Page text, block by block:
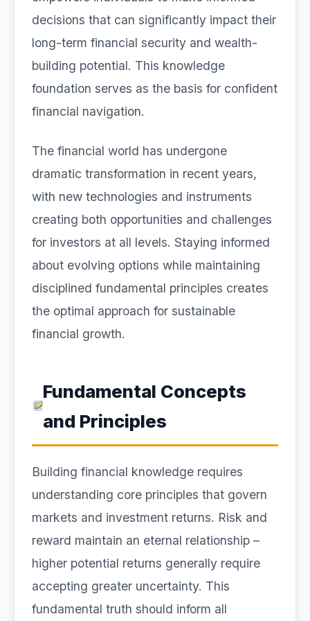
decisions that can significantly impact their
long-term financial security and wealth-
building potential. This knowledge
foundation serves as the basis for confident
financial navigation.
The financial world has undergone
dramatic transformation in recent years,
with new technologies and instruments
creating both opportunities and challenges
for investors at all levels. Staying informed
about evolving options while maintaining
disciplined fundamental principles creates
the optimal approach for sustainable
financial growth.
Fundamental Concepts
and Principles
Building financial knowledge requires
understanding core principles that govern
markets and investment returns. Risk and
reward maintain an eternal relationship –
higher potential returns generally require
accepting greater uncertainty. This
fundamental truth should inform all